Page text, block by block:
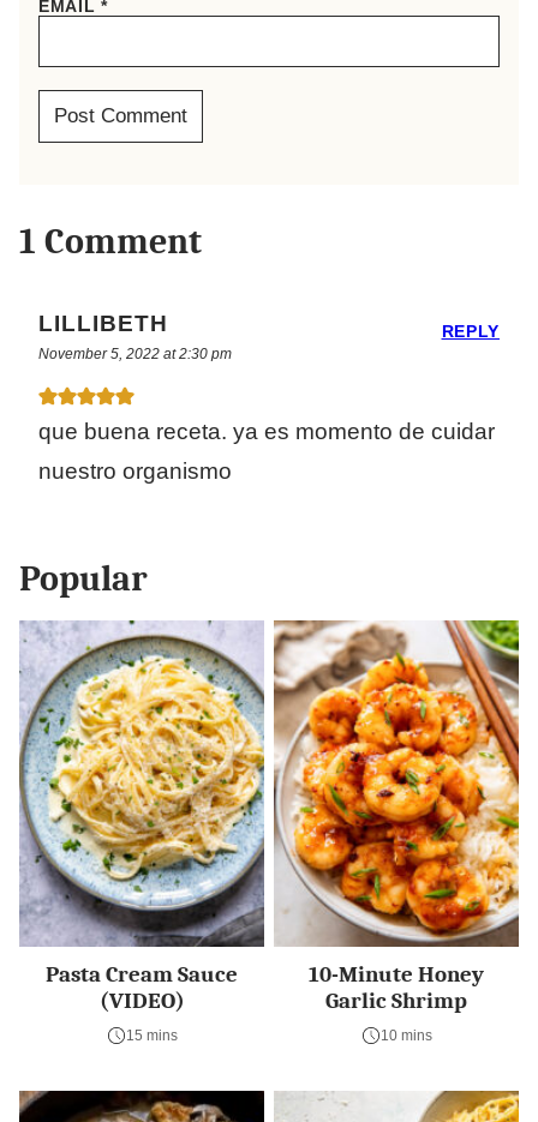
EMAIL*
1 Comment
LILLIBETH
November 5, 2022 at 2:30 pm
que buena receta. ya es momento de cuidar
nuestro organismo
REPLY
Popular
Pasta Cream Sauce
(VIDEO)
15 mins
10-Minute Honey
Garlic Shrimp
10 mins